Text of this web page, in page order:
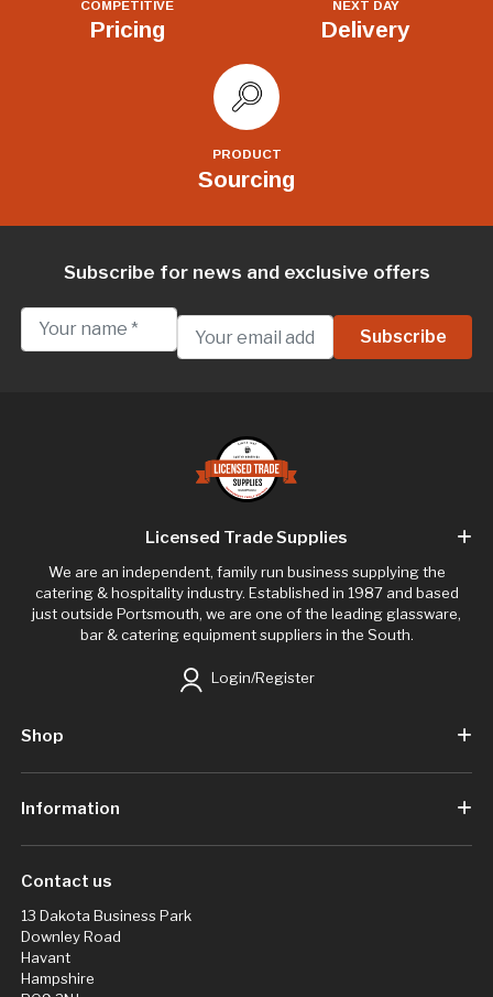
COMPETITIVE
Pricing
NEXT DAY
Delivery
PRODUCT
Sourcing
Subscribe for news and exclusive offers
Licensed Trade Supplies
We are an independent, family run business supplying the
catering & hospitality industry. Established in 1987 and based
just outside Portsmouth, we are one of the leading glassware,
bar & catering equipment suppliers in the South.
Login/Register
Shop
Information
Contact us
13 Dakota Business Park
Downley Road
Havant
Hampshire